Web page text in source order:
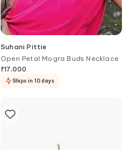
Suhani Pittie
Open Petal Mogra Buds Necklace
₹17,000
Ships in 10 days